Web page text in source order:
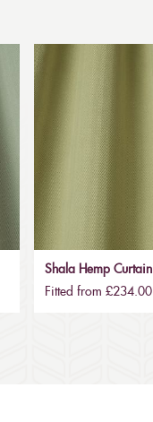
Shala Hemp Curtain
Fitted from £234.00